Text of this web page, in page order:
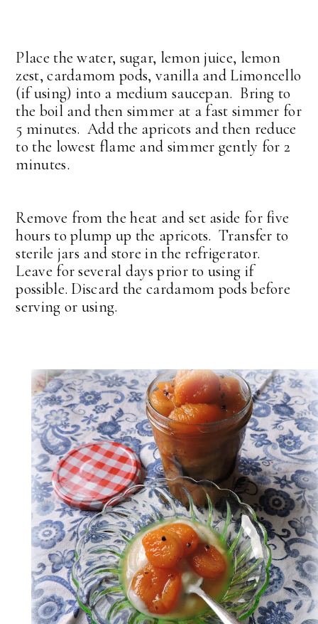
Place the water, sugar, lemon juice, lemon
zest, cardamom pods, vanilla and Limoncello
(if using) into a medium saucepan. Bring to
the boil and then simmer at a fast simmer for
5 minutes. Add the apricots and then reduce
to the lowest flame and simmer gently for 2
minutes.
Remove from the heat and set aside for five
hours to plump up the apricots. Transfer to
sterile jars and store in the refrigerator.
Leave for several days prior to using if
possible. Discard the cardamom pods before
serving or using.